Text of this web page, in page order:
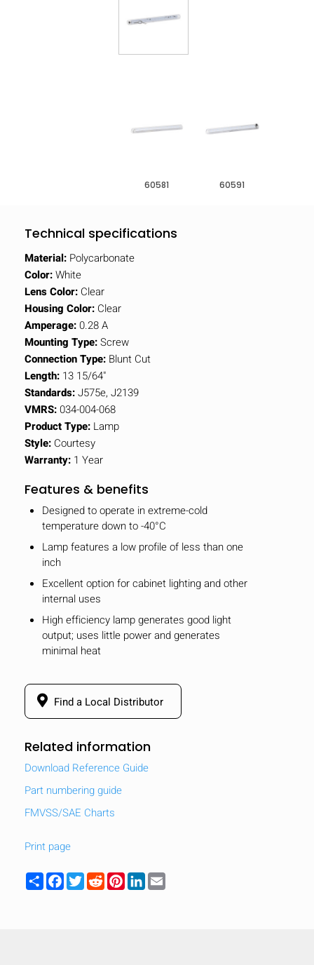
60581 60591
Technical specifications
Material: Polycarbonate
Color:White
Lens Color: Clear
Housing Color: Clear
Amperage:0.28 A
Mounting Type:Screw
Connection Type: Blunt Cut
Length: 13 15/64"
Standards:J575e, J2139
VMRS:034-004-068
Product Type: Lamp
Style: Courtesy
Warranty: 1 Year
Features & benefits
Designed to operate in extreme-cold
temperature down to -40°C
Lamp features a low profile of less than one
inch
Excellent option for cabinet lighting and other
internal uses
High efficiency lamp generates good light
output; uses little power and generates
minimal heat
Find a Local Distributor
Related information
Download Reference Guide
Part numbering guide
FMVSS/SAE Charts
Print page
ShareFacebook
TwitterRedditPinterest
LinkedIn